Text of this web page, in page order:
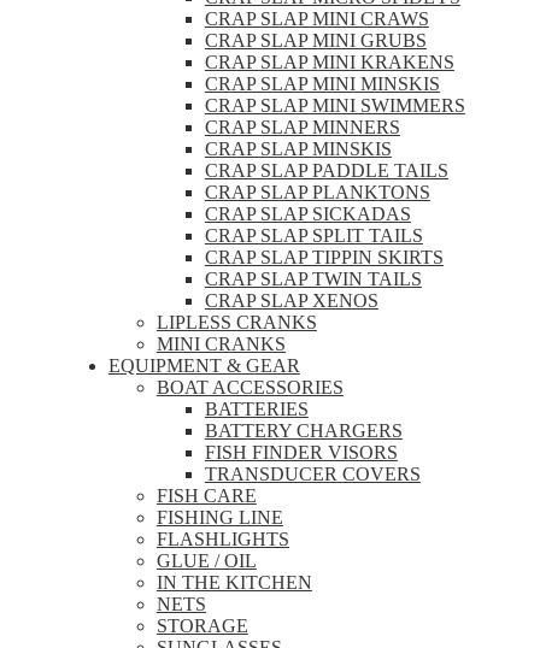
CRAP SLAP MINI CRAWS
CRAP SLAP MINI GRUBS
CRAP SLAP MINI KRAKENS
CRAP SLAP MINI MINSKIS
CRAP SLAP MINI SWIMMERS
CRAP SLAP MINNERS
CRAP SLAP MINSKIS
CRAP SLAP PADDLE TAILS
CRAP SLAP PLANKTONS
CRAP SLAP SICKADAS
CRAP SLAP SPLIT TAILS
CRAP SLAP TIPPIN SKIRTS
CRAP SLAP TWIN TAILS
CRAP SLAP XENOS
LIPLESS CRANKS
MINI CRANKS
EQUIPMENT & GEAR
BOAT ACCESSORIES
BATTERIES
BATTERY CHARGERS
FISH FINDER VISORS
TRANSDUCER COVERS
FISH CARE
FISHING LINE
FLASHLIGHTS
GLUE / OIL
IN THE KITCHEN
NETS
STORAGE